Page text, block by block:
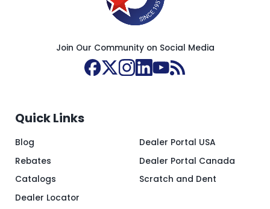
Join Our Community on Social Media
Quick Links
Blog
Rebates
Catalogs
Dealer Locator
Dealer Portal USA
Dealer Portal Canada
Scratch and Dent